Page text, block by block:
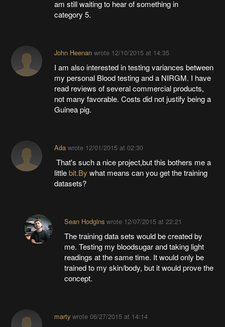
am still waiting to hear of something in
category 5.
John Heenanwrote 12/10/2015 at 14:35
I am also interested in testing variances between
my personal Blood testing and a NIRGM. I have
read reviews of several commercial products,
not many favorable. Costs did not justify being a
Guinea pig.
Adawrote 12/01/2015 at 02:30
That's such a nice project,but this bothers me a
littlebit.By what means can you get the training
datasets?
Sean Hodginswrote 12/07/2015 at 22:21
The training data sets would be created by
me. Testing my bloodsugar and taking light
readings at the same time. It would only be
trained to my skin/body, but it would prove the
concept.
martywrote 06/27/2015 at 14:14